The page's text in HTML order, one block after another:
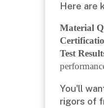
Here are
Material
Test
You'll
rigors of